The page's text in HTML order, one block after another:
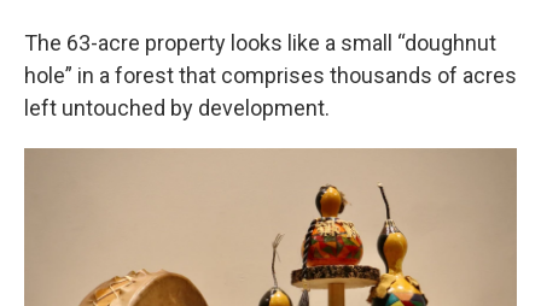
The 63-acre property looks like a small “doughnut
hole” in a forest that comprises thousands of acres
left untouched by development.